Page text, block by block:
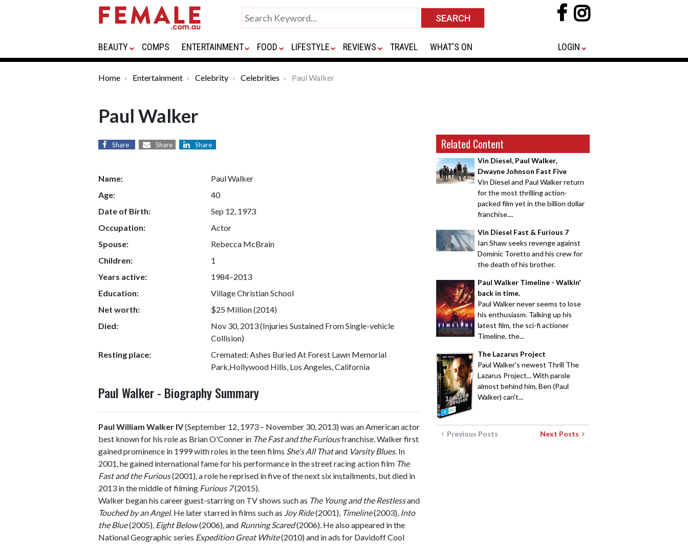
BEAUTY COMPS ENTERTAINMENT FOOD LIFESTYLE REVIEWS TRAVEL WHAT'S ON LOGIN
Home Entertainment Celebrity Celebrities Paul Walker
Paul Walker
Share Share Share
Name:
Paul Walker
Age:
40
Date of Birth:
Sep 12, 1973
Occupation:
Actor
Spouse:
Rebecca McBrain
Children:
1
Years active:
1984–2013
Education:
Village Christian School
Net worth:
$25 Million (2014)
Died:
Nov 30, 2013 (Injuries Sustained From Single-vehicle
Collision)
Resting place:
Cremated: Ashes Buried At Forest Lawn Memorial
Park,Hollywood Hills, Los Angeles, California
Paul Walker - Biography Summary
Paul William Walker IV(September 12, 1973 – November 30, 2013) was an American actor
best known for his role as Brian O'Conner in The Fast and the Furiousfranchise. Walker first
gained prominence in 1999 with roles in the teen films She's All Thatand Varsity Blues. In
2001, he gained international fame for his performance in the street racing action film The
Fast and the Furious(2001), a role he reprised in five of the next six installments, but died in
2013 in the middle of filming Furious 7(2015).
Walker began his career guest-starring on TV shows such as The Young and the Restlessand
Touched by an Angel. He later starred in films such as Joy Ride(2001), Timeline(2003), Into
the Blue(2005), Eight Below(2006), and Running Scared(2006). He also appeared in the
National Geographic series Expedition Great White(2010) and in ads for Davidoff Cool
Related Content
Vin Diesel, Paul Walker,
Dwayne Johnson Fast Five
Vin Diesel and Paul Walker return
for the most thrilling action-
packed film yet in the billion dollar
franchise....
Vin Diesel Fast & Furious 7
Ian Shaw seeks revenge against
Dominic Toretto and his crew for
the death of his brother.
Paul Walker Timeline - Walkin'
back in time.
Paul Walker never seems to lose
his enthusiasm. Talking up his
latest film, the sci-fi actioner
Timeline, the...
The Lazarus Project
Paul Walker's newest Thrill The
Lazarus Project... With parole
almost behind him, Ben (Paul
Walker) can't...
Previous Posts Next Posts